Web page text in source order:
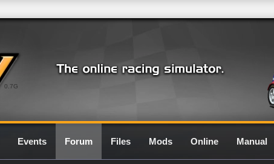
0.7G
Events Forum Files Mods Online Manual